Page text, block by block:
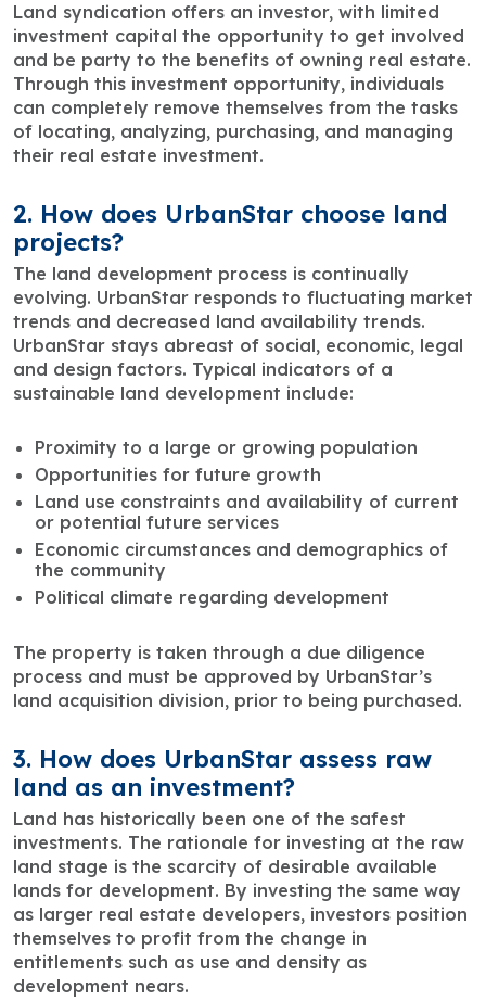
Land syndication offers an investor, with limited
investment capital the opportunity to get involved
and be party to the benefits of owning real estate.
Through this investment opportunity, individuals
can completely remove themselves from the tasks
of locating, analyzing, purchasing, and managing
their real estate investment.
2. How does UrbanStar choose land
projects?
The land development process is continually
evolving. UrbanStar responds to fluctuating market
trends and decreased land availability trends.
UrbanStar stays abreast of social, economic, legal
and design factors. Typical indicators of a
sustainable land development include:
Proximity to a large or growing population
Opportunities for future growth
Land use constraints and availability of current
or potential future services
Economic circumstances and demographics of
the community
Political climate regarding development
The property is taken through a due diligence
process and must be approved by UrbanStar’s
land acquisition division, prior to being purchased.
3. How does UrbanStar assess raw
land as an investment?
Land has historically been one of the safest
investments. The rationale for investing at the raw
land stage is the scarcity of desirable available
lands for development. By investing the same way
as larger real estate developers, investors position
themselves to profit from the change in
entitlements such as use and density as
development nears.